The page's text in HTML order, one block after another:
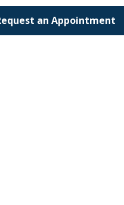
an Appointment